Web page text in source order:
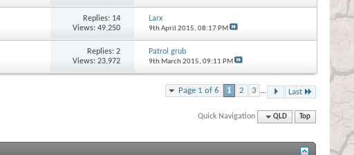
Replies: 14
Views: 49,250
Larx
9th April 2015, 08:17 PM
Replies:2
Views: 23,972
Patrol grub
9th March 2015, 09:11 PM
Page 1 of 6 1 2 3 ... Last
Quick Navigation QLD Top